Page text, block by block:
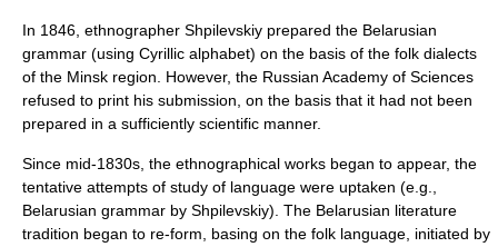
In 1846, ethnographer Shpilevskiy prepared the Belarusian
grammar (using Cyrillic alphabet) on the basis of the folk dialects
of the Minsk region. However, the Russian Academy of Sciences
refused to print his submission, on the basis that it had not been
prepared in a sufficiently scientific manner.
Since mid-1830s, the ethnographical works began to appear, the
tentative attempts of study of language were uptaken (e.g.,
Belarusian grammar by Shpilevskiy). The Belarusian literature
tradition began to re-form, basing on the folk language, initiated by